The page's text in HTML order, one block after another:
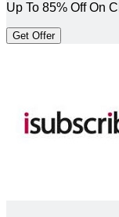
Up To 85% Off On
Get Offer